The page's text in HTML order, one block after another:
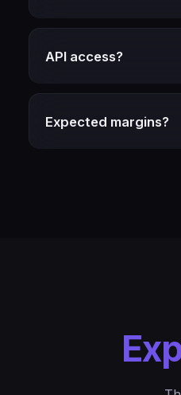
API access?
Expected margins?